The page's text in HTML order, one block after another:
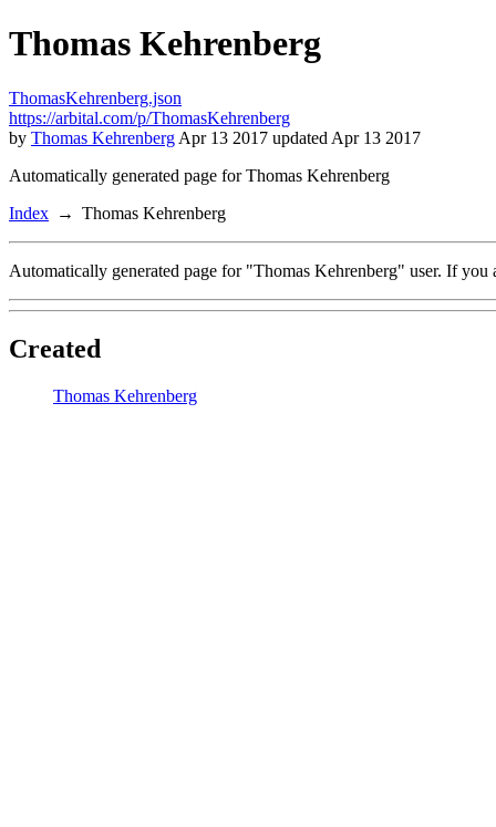
Thomas Kehrenberg
ThomasKehrenberg.json
https://arbital.com/p/ThomasKehrenberg
by Thomas Kehrenberg Apr 13 2017 updated Apr 13 2017
Automatically generated page for Thomas Kehrenberg
Index
Thomas Kehrenberg
Automatically generated page for "Thomas Kehrenberg" user. If
Created
Thomas Kehrenberg